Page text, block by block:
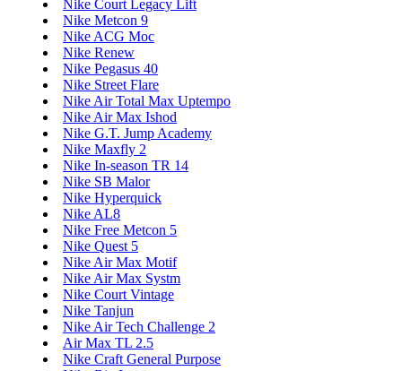
Nike Court Legacy Lift
Nike Metcon 9
Nike ACG Moc
Nike Renew
Nike Pegasus 40
Nike Street Flare
Nike Air Total Max Uptempo
Nike Air Max Ishod
Nike G.T. Jump Academy
Nike Maxfly 2
Nike In-season TR 14
Nike SB Malor
Nike Hyperquick
Nike AL8
Nike Free Metcon 5
Nike Quest 5
Nike Air Max Motif
Nike Air Max Systm
Nike Court Vintage
Nike Tanjun
Nike Air Tech Challenge 2
Air Max TL 2.5
Nike Craft General Purpose